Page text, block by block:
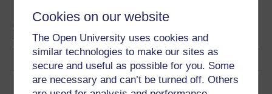
Cookies on our website
The Open University uses cookies and
similar technologies to make our sites as
secure and useful as possible for you. Some
are necessary and can’t be turned off. Others
Download this course